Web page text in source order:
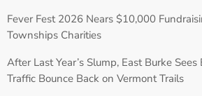
Fever Fest 2026 Nears $10,000
Townships Charities
After Last Year’s Slump, East Burke
Traffic Bounce Back on Vermont Trails